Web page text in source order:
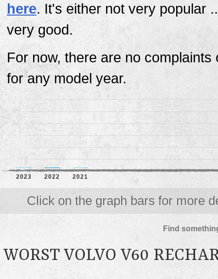
here. It's either not very popular
very good.
For now, there are no
for any model year.
2023 2022 2021
Click on the graph bars for more
Find
WORST VOLVO V60